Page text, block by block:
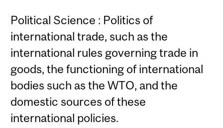
Political Science : Politics of
international trade, such as the
international rules governing trade in
goods, the functioning of international
bodies such as the WTO, and the
domestic sources of these
international policies.